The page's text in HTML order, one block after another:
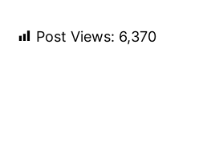
Post Views: 6,370